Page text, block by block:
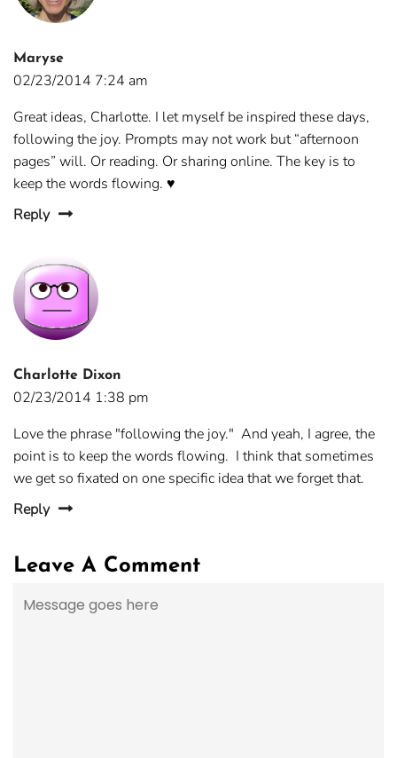
Maryse
02/23/2014 7:24 am
Great ideas, Charlotte. I let myself be inspired these days,
following the joy. Prompts may not work but “afternoon
pages” will. Or reading. Or sharing online. The key is to
keep the words flowing. ♥
Reply
Charlotte Dixon
02/23/2014 1:38 pm
Love the phrase "following the joy." And yeah, I agree, the
point is to keep the words flowing. I think that sometimes
we get so fixated on one specific idea that we forget that.
Reply
Leave A Comment